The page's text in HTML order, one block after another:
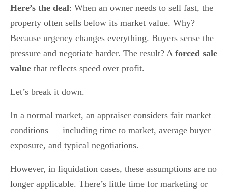
Here’s the deal: When an owner needs to sell fast, the
property often sells below its market value. Why?
Because urgency changes everything. Buyers sense the
pressure and negotiate harder. The result? A forced sale
value that reflects speed over profit.
Let’s break it down.
In a normal market, an appraiser considers fair market
conditions — including time to market, average buyer
exposure, and typical negotiations.
However, in liquidation cases, these assumptions are no
longer applicable. There’s little time for marketing or